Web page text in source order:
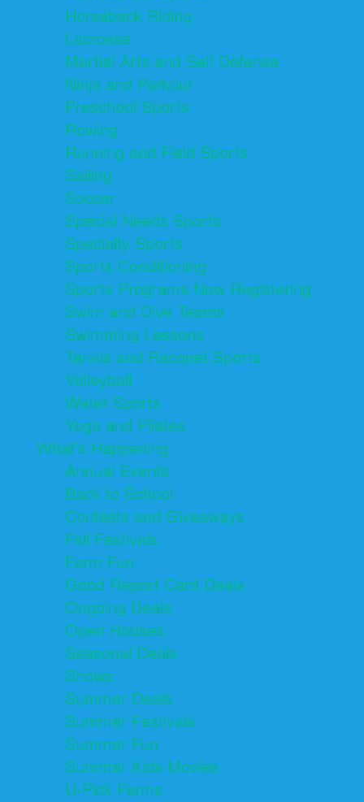
Horseback Riding
Lacrosse
Martial Arts and Self Defense
Ninja and Parkour
Preschool Sports
Rowing
Running and Field Sports
Sailing
Soccer
Special Needs Sports
Specialty Sports
Sports Conditioning
Sports Programs Now Registering
Swim and Dive Teams
Swimming Lessons
Tennis and Racquet Sports
Volleyball
Water Sports
Yoga and Pilates
What's Happening
Annual Events
Back to School
Contests and Giveaways
Fall Festivals
Farm Fun
Good Report Card Deals
Ongoing Deals
Open Houses
Seasonal Deals
Shows
Summer Deals
Summer Festivals
Summer Fun
Summer Kids Movies
U-Pick Farms